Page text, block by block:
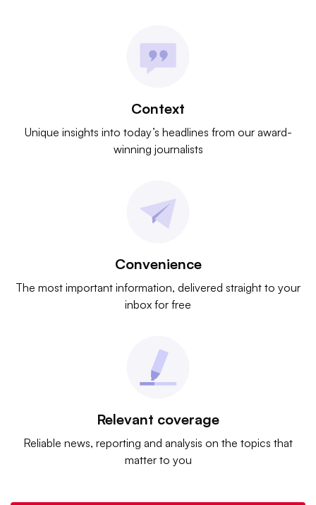
Context
Unique insights into today’s headlines from our award-
winning journalists
Convenience
The most important information, delivered straight to your
inbox for free
Relevant coverage
Reliable news, reporting and analysis on the topics that
matter to you